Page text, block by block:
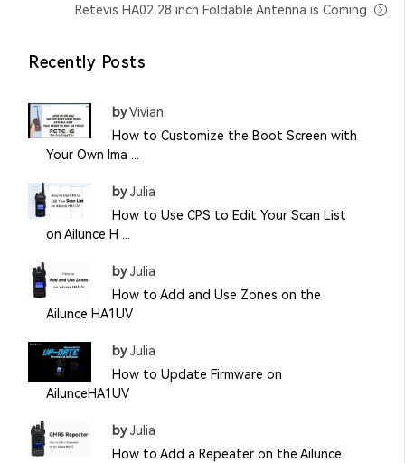
Retevis HA02 28 inch Foldable Antenna is Coming
Recently Posts
byVivian
How to Customize the Boot Screen with
Your Own Ima ...
byJulia
How to Use CPS to Edit Your Scan List
on Ailunce H ...
byJulia
How to Add and Use Zones on the
Ailunce HA1UV
byJulia
How to Update Firmware on
AilunceHA1UV
byJulia
How to Add a Repeater on the Ailunce